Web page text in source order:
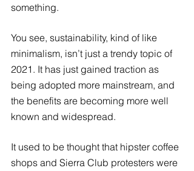
something.
You see, sustainability, kind of like
minimalism, isn’t just a trendy topic of
2021. It has just gained traction as
being adopted more mainstream, and
the benefits are becoming more well
known and widespread.
It used to be thought that hipster coffee
shops and Sierra Club protesters were